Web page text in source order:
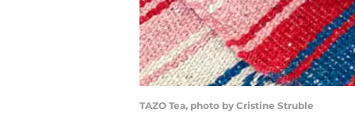
TAZO Tea, photo by Cristine Struble